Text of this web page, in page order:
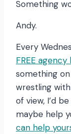
Something
Andy.
Every
FREE
something on
wrestling
of view, I’d
maybe help
can help